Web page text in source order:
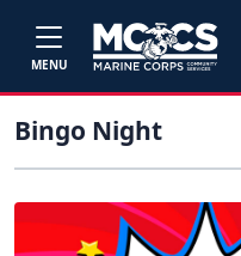
MENU
Bingo Night